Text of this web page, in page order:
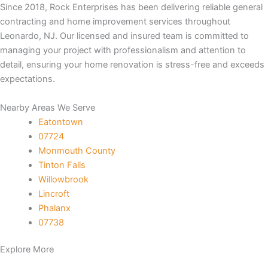
Since 2018, Rock Enterprises has been delivering reliable general
contracting and home improvement services throughout
Leonardo, NJ. Our licensed and insured team is committed to
managing your project with professionalism and attention to
detail, ensuring your home renovation is stress-free and exceeds
expectations.
Nearby Areas We Serve
Eatontown
07724
Monmouth County
Tinton Falls
Willowbrook
Lincroft
Phalanx
07738
Explore More